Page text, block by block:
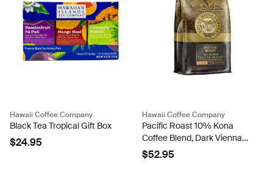
Hawaii Coffee Company
Black Tea Tropical Gift Box
$24.95
Hawaii Coffee Company
Pacific Roast 10% Kona
Coffee Blend, Dark Vienna
Roast, 40oz
$52.95